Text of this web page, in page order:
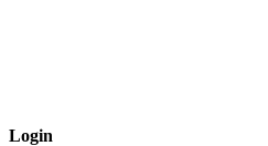
Login